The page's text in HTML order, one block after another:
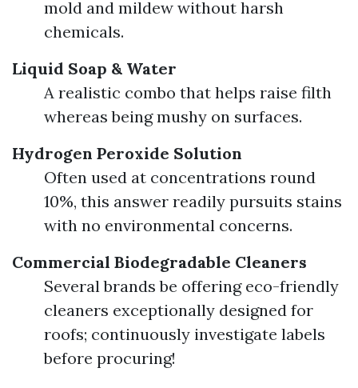
mold and mildew without harsh
chemicals.
Liquid Soap & Water
A realistic combo that helps raise filth
whereas being mushy on surfaces.
Hydrogen Peroxide Solution
Often used at concentrations round
10%, this answer readily pursuits stains
with no environmental concerns.
Commercial Biodegradable Cleaners
Several brands be offering eco-friendly
cleaners exceptionally designed for
roofs; continuously investigate labels
before procuring!